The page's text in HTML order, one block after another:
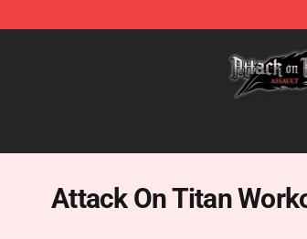
Attack on Titan Shop - Official Attack
Attack On Titan